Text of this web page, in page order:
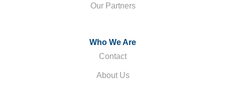
Our Partners
Who We Are
Contact
About Us